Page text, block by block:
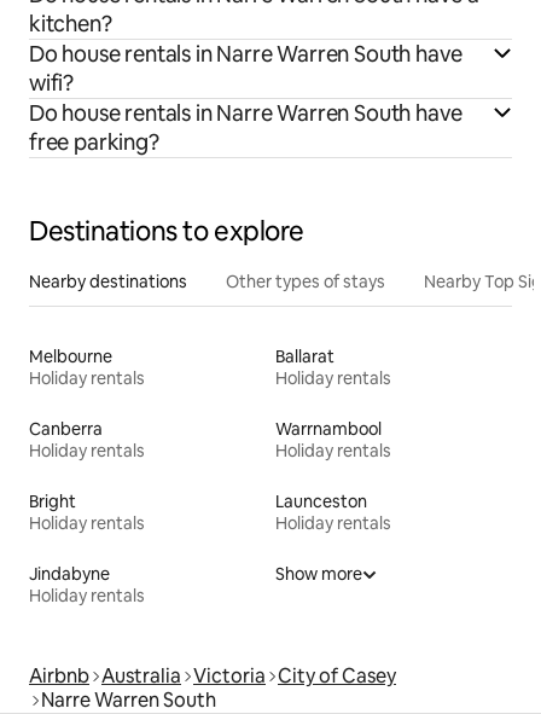
kitchen?
Do house rentals in Narre Warren South have
wifi?
Do house rentals in Narre Warren South have
free parking?
Destinations to explore
Nearby destinations Other types of stays Nearby Top
Melbourne
Holiday rentals
Ballarat
Holiday rentals
Canberra
Holiday rentals
Warrnambool
Holiday rentals
Bright
Holiday rentals
Launceston
Holiday rentals
Jindabyne
Holiday rentals
Show more
Airbnb Australia Victoria City of Casey
Narre Warren South